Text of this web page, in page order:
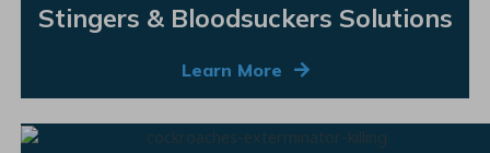
Stingers & Bloodsuckers Solutions
Learn More